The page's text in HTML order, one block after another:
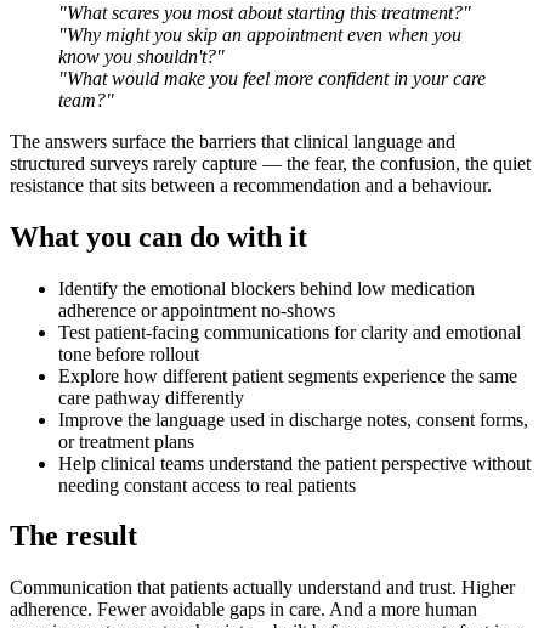
"What scares you most about starting this treatment?"
"Why might you skip an appointment even when you
know you shouldn't?"
"What would make you feel more confident in your care
team?"
The answers surface the barriers that clinical language and
structured surveys rarely capture — the fear, the confusion, the quiet
resistance that sits between a recommendation and a behaviour.
What you can do with it
Identify the emotional blockers behind low medication
adherence or appointment no-shows
Test patient-facing communications for clarity and emotional
tone before rollout
Explore how different patient segments experience the same
care pathway differently
Improve the language used in discharge notes, consent forms,
or treatment plans
Help clinical teams understand the patient perspective without
needing constant access to real patients
The result
Communication that patients actually understand and trust. Higher
adherence. Fewer avoidable gaps in care. And a more human